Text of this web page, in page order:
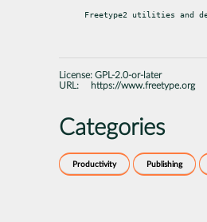
Freetype2 utilities and
License: GPL-2.0-or-later
URL:
https://www.freetype.org
Categories
Productivity Publishing